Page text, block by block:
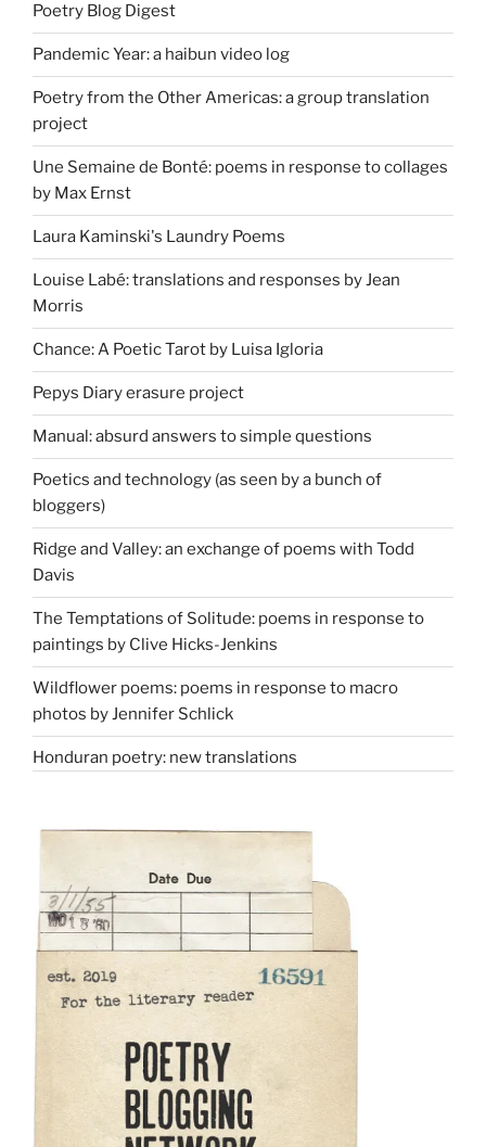
Poetry Blog Digest
Pandemic Year: a haibun video log
Poetry from the Other Americas: a group translation
project
Une Semaine de Bonté: poems in response to collages
by Max Ernst
Laura Kaminski's Laundry Poems
Louise Labé: translations and responses by Jean
Morris
Chance: A Poetic Tarot by Luisa Igloria
Pepys Diary erasure project
Manual: absurd answers to simple questions
Poetics and technology (as seen by a bunch of
bloggers)
Ridge and Valley: an exchange of poems with Todd
Davis
The Temptations of Solitude: poems in response to
paintings by Clive Hicks-Jenkins
Wildflower poems: poems in response to macro
photos by Jennifer Schlick
Honduran poetry: new translations